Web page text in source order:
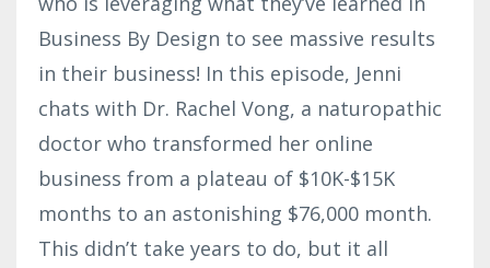
Business By Design to see massive results
in their business! In this episode, Jenni
chats with Dr. Rachel Vong, a naturopathic
doctor who transformed her online
business from a plateau of $10K-$15K
months to an astonishing $76,000 month.
This didn’t take years to do, but it all